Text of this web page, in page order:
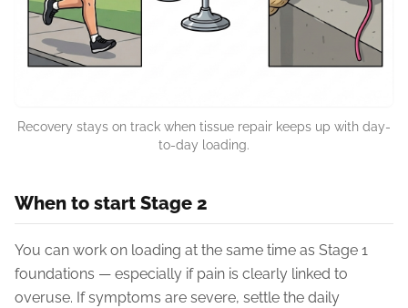
Recovery stays on track when tissue repair keeps up with day-
to-day loading.
When to start Stage 2
You can work on loading at the same time as Stage 1
foundations — especially if pain is clearly linked to
overuse. If symptoms are severe, settle the daily